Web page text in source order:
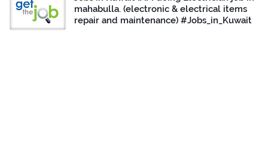
mahabulla. (electronic & electrical items
repair and maintenance) #Jobs_in_Kuwait